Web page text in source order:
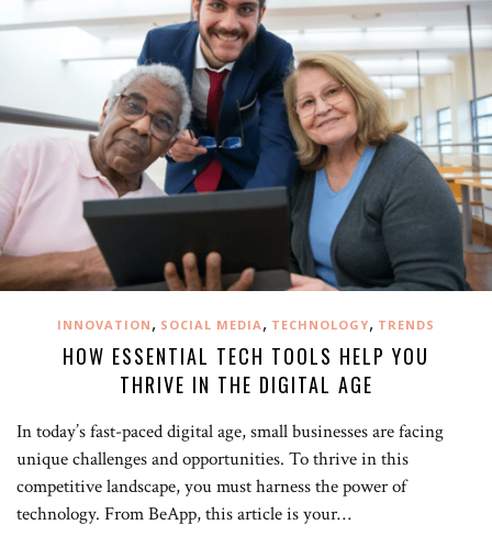
INNOVATION , SOCIAL MEDIA , TECHNOLOGY, TRENDS
HOW ESSENTIAL TECH TOOLS HELP YOU
THRIVE IN THE DIGITAL AGE
In today’s fast-paced digital age, small businesses are facing
unique challenges and opportunities. To thrive in this
competitive landscape, you must harness the power of
technology. From BeApp, this article is your…